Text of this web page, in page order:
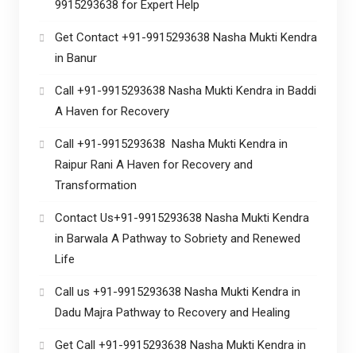
9915293638 for Expert Help
Get Contact +91-9915293638 Nasha Mukti Kendra
in Banur
Call +91-9915293638 Nasha Mukti Kendra in Baddi
A Haven for Recovery
Call +91-9915293638 Nasha Mukti Kendra in
Raipur Rani A Haven for Recovery and
Transformation
Contact Us+91-9915293638 Nasha Mukti Kendra
in Barwala A Pathway to Sobriety and Renewed
Life
Call us +91-9915293638 Nasha Mukti Kendra in
Dadu Majra Pathway to Recovery and Healing
Get Call +91-9915293638 Nasha Mukti Kendra in